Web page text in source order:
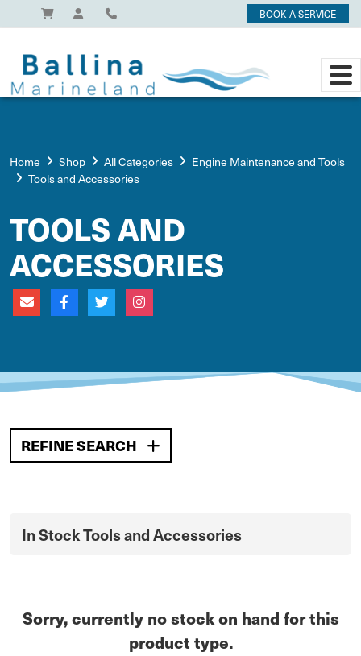
BOOK A SERVICE
Home Shop All Categories
Engine Maintenance and Tools
Tools and Accessories
TOOLS AND
ACCESSORIES
REFINE SEARCH
In Stock Tools and Accessories
Sorry, currently no stock on hand for this
product type.